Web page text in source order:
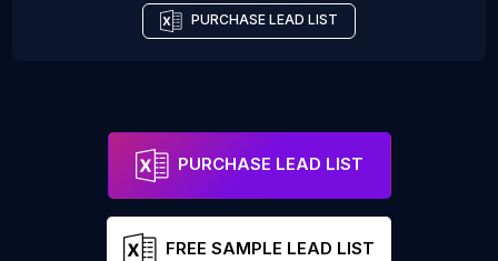
PURCHASE LEAD LIST
PURCHASE LEAD LIST
FREE SAMPLE LEAD LIST